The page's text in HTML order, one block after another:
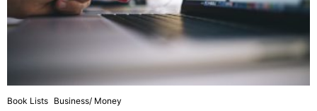
Book Lists Business/ Money